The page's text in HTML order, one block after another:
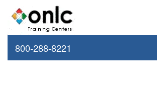
800-288-8221